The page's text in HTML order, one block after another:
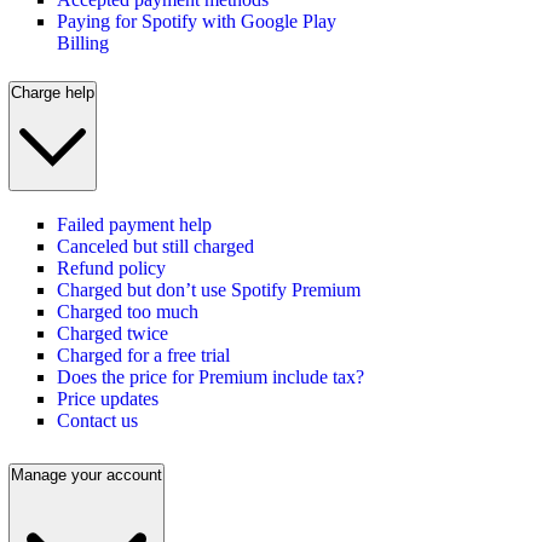
Paying for Spotify with Google Play
Billing
Charge help
Failed payment help
Canceled but still charged
Refund policy
Charged but don’t use Spotify Premium
Charged too much
Charged twice
Charged for a free trial
Does the price for Premium include tax?
Price updates
Contact us
Manage your account